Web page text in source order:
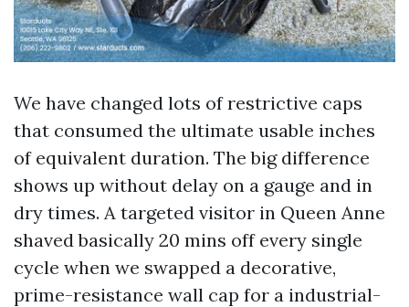
We have changed lots of restrictive caps
that consumed the ultimate usable inches
of equivalent duration. The big difference
shows up without delay on a gauge and in
dry times. A targeted visitor in Queen Anne
shaved basically 20 mins off every single
cycle when we swapped a decorative,
prime-resistance wall cap for a industrial-